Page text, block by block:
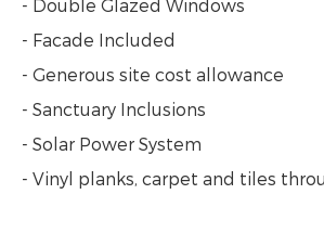
- Double Glazed Windows
- Facade Included
- Generous site cost allowance
- Sanctuary Inclusions
- Solar Power System
- Vinyl planks, carpet and tiles